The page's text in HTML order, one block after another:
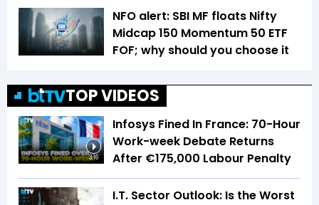
NFO alert: SBI MF floats Nifty
Midcap 150 Momentum 50 ETF
FOF; why should you choose it
TOP VIDEOS
3:16
Infosys Fined In France: 70-Hour
Work-week Debate Returns
After €175,000 Labour Penalty
I.T. Sector Outlook: Is the Worst